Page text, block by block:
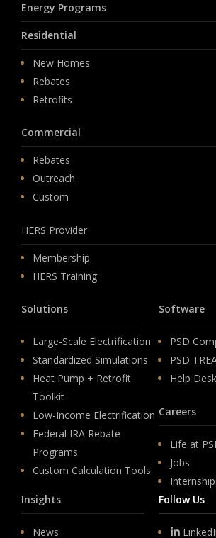
Energy Programs
Residential
New Homes
Rebates
Retrofits
Commercial
Rebates
Outreach
Custom
HERS Provider
Membership
HERS Training
Solutions
Large-Scale Electrification
Standardized Simulations
Heat Pump + Retrofit
Toolkit
Low-Income Electrification
Federal IRA Rebate
Programs
Custom Calculation Tools
Software
PSD
PSD
Help Desk
Careers
Life at
Jobs
Insights
News
Follow Us